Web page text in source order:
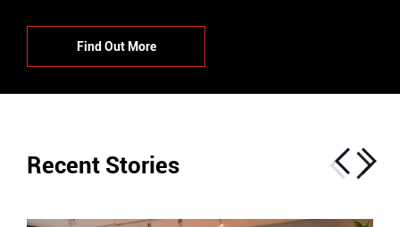
Find Out More
Recent Stories